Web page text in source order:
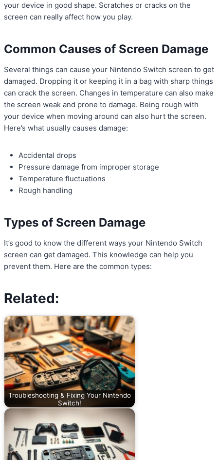
your device in good shape. Scratches or cracks on the
screen can really affect how you play.
Common Causes of Screen Damage
Several things can cause your Nintendo Switch screen to get
damaged. Dropping it or keeping it in a bag with sharp things
can crack the screen. Changes in temperature can also make
the screen weak and prone to damage. Being rough with
your device when moving around can also hurt the screen.
Here’s what usually causes damage:
Accidental drops
Pressure damage from improper storage
Temperature fluctuations
Rough handling
Types of Screen Damage
It’s good to know the different ways your Nintendo Switch
screen can get damaged. This knowledge can help you
prevent them. Here are the common types:
Related:
Troubleshooting & Fixing Your Nintendo
Switch!